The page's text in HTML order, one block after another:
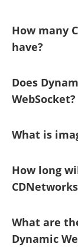
How many
have?
Does
WebSocket?
What is
How long
What are
Dynamic